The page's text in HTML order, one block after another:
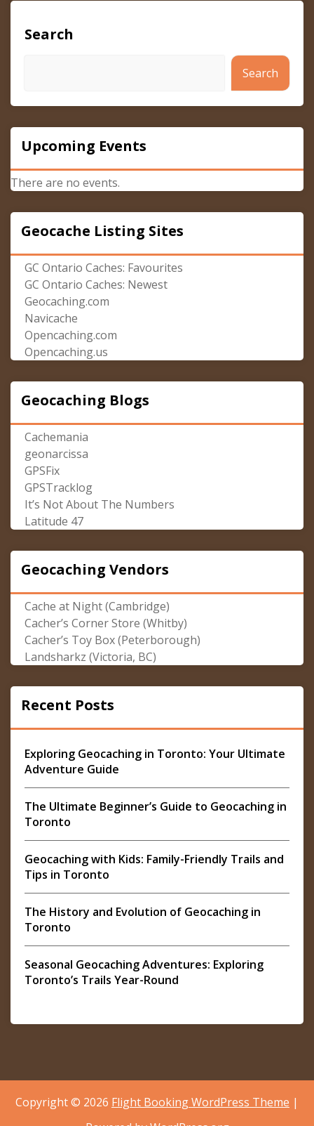
Search
Search
Upcoming Events
There are no events.
Geocache Listing Sites
GC Ontario Caches: Favourites
GC Ontario Caches: Newest
Geocaching.com
Navicache
Opencaching.com
Opencaching.us
Geocaching Blogs
Cachemania
geonarcissa
GPSFix
GPSTracklog
It’s Not About The Numbers
Latitude 47
Geocaching Vendors
Cache at Night (Cambridge)
Cacher’s Corner Store (Whitby)
Cacher’s Toy Box (Peterborough)
Landsharkz (Victoria, BC)
Recent Posts
Exploring Geocaching in Toronto: Your Ultimate
Adventure Guide
The Ultimate Beginner’s Guide to Geocaching in
Toronto
Geocaching with Kids: Family-Friendly Trails and
Tips in Toronto
The History and Evolution of Geocaching in
Toronto
Seasonal Geocaching Adventures: Exploring
Toronto’s Trails Year-Round
Copyright © 2026 Flight Booking WordPress Theme |